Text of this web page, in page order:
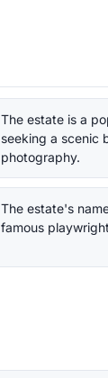
The estate is a
seeking a scenic
photography.
The estate's
famous